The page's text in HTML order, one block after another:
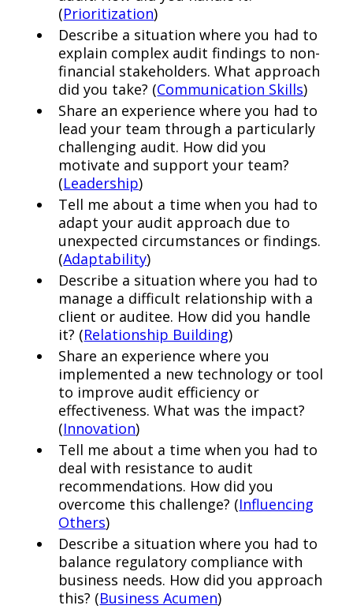
(Prioritization)
Describe a situation where you had to
explain complex audit findings to non-
financial stakeholders. What approach
did you take? (Communication Skills)
Share an experience where you had to
lead your team through a particularly
challenging audit. How did you
motivate and support your team?
(Leadership)
Tell me about a time when you had to
adapt your audit approach due to
unexpected circumstances or findings.
(Adaptability)
Describe a situation where you had to
manage a difficult relationship with a
client or auditee. How did you handle
it? (Relationship Building)
Share an experience where you
implemented a new technology or tool
to improve audit efficiency or
effectiveness. What was the impact?
(Innovation)
Tell me about a time when you had to
deal with resistance to audit
recommendations. How did you
overcome this challenge? (Influencing
Others)
Describe a situation where you had to
balance regulatory compliance with
business needs. How did you approach
this? (Business Acumen)